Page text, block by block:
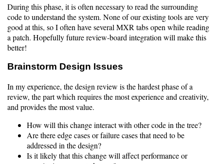
During this phase, it is often necessary to read the surrounding
code to understand the system. None of our existing tools are very
good at this, so I often have several MXR tabs open while reading
a patch. Hopefully future review-board integration will make this
better!
Brainstorm Design Issues
In my experience, the design review is the hardest phase of a
review, the part which requires the most experience and creativity,
and provides the most value.
How will this change interact with other code in the tree?
Are there edge cases or failure cases that need to be
addressed in the design?
Is it likely that this change will affect performance or